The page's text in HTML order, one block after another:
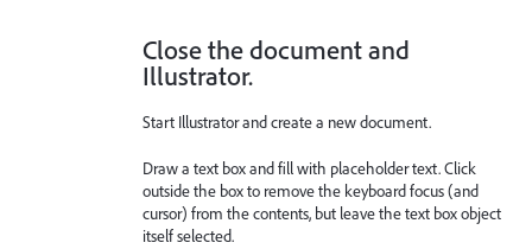
Close the document and
Illustrator.
Start Illustrator and create a new document.
Draw a text box and fill with placeholder text. Click
outside the box to remove the keyboard focus (and
cursor) from the contents, but leave the text box object
itself selected.